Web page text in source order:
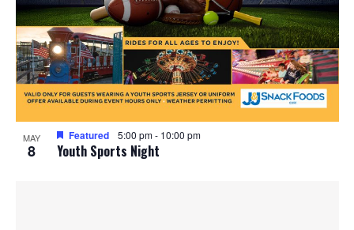
MAY
8 Youth Sports Night
Featured 5:00 pm- 10:00 pm